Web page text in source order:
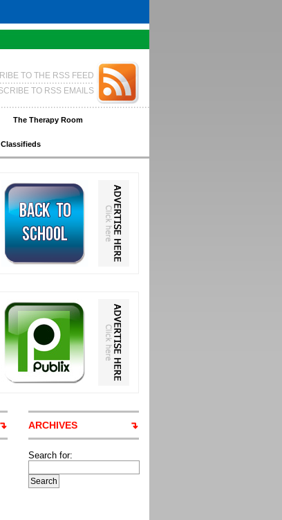
TO THE RSS FEED
TO RSS EMAILS
The Therapy Room
Classifieds
ARCHIVES
Search for: